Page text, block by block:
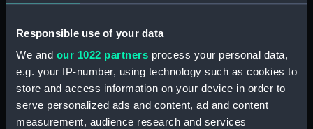
Responsible use of your data
We and our 1022 partners process your personal data,
e.g. your IP-number, using technology such as cookies to
store and access information on your device in order to
serve personalized ads and content, ad and content
measurement, audience research and services
drawing)
Ajax (1934) (Technical
drawing)